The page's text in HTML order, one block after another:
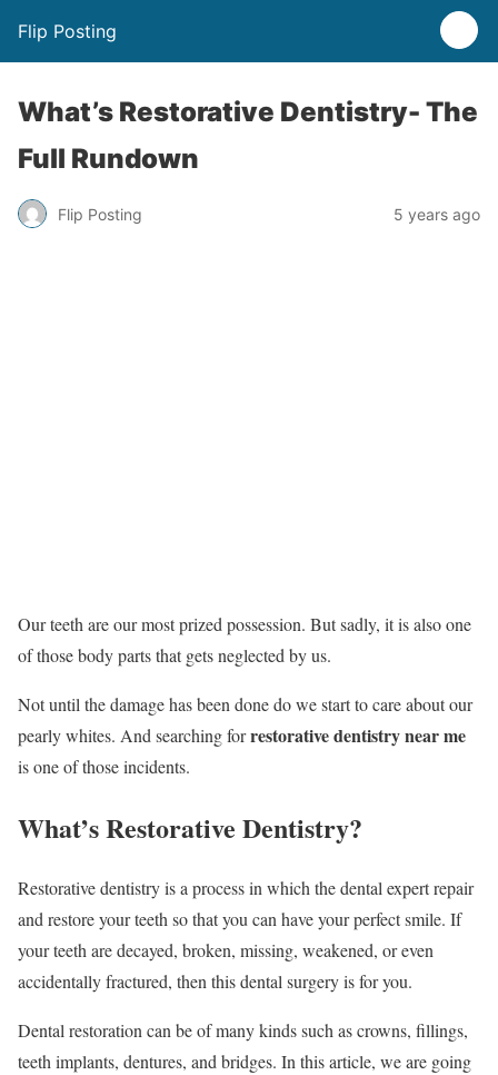
Flip Posting
What’s Restorative Dentistry- The
Full Rundown
Flip Posting 5 years ago
Our teeth are our most prized possession. But sadly, it is also one
of those body parts that gets neglected by us.
Not until the damage has been done do we start to care about our
pearly whites. And searching forrestorative dentistry near me
is one of those incidents.
What’s Restorative Dentistry?
Restorative dentistry is a process in which the dental expert repair
and restore your teeth so that you can have your perfect smile. If
your teeth are decayed, broken, missing, weakened, or even
accidentally fractured, then this dental surgery is for you.
Dental restoration can be of many kinds such as crowns, fillings,
teeth implants, dentures, and bridges. In this article, we are going